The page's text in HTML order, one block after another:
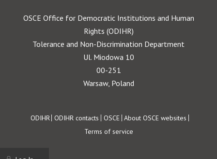
OSCE Office for Democratic Institutions and Human
Rights (ODIHR)
Tolerance and Non-Discrimination Department
Ul. Miodowa 10
00-251
Warsaw, Poland
Footer
ODIHR ODIHR contacts OSCE About OSCE websites
Terms of service